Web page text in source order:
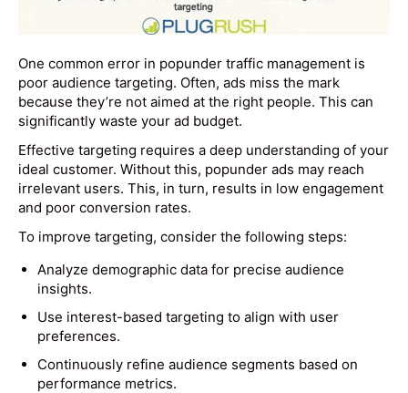
One common error in popunder traffic management is
poor audience targeting. Often, ads miss the mark
because they’re not aimed at the right people. This can
significantly waste your ad budget.
Effective targeting requires a deep understanding of your
ideal customer. Without this, popunder ads may reach
irrelevant users. This, in turn, results in low engagement
and poor conversion rates.
To improve targeting, consider the following steps:
Analyze demographic data for precise audience
insights.
Use interest-based targeting to align with user
preferences.
Continuously refine audience segments based on
performance metrics.